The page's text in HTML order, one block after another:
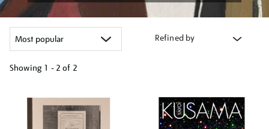
Refined by
Showing 1 - 2 of 2
your
results